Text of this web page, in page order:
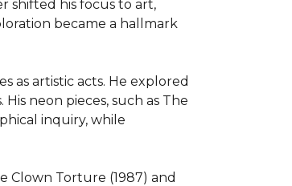
shifted his focus to art,
became a hallmark
as artistic acts. He explored
neon pieces, such as The
inquiry, while
Clown Torture (1987) and